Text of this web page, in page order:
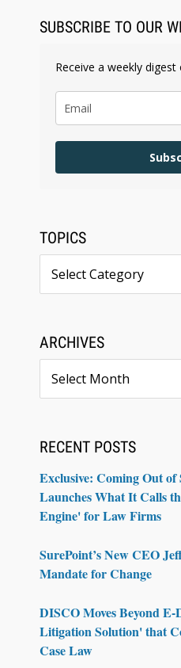
SUBSCRIBE TO OUR
Receive a weekly
TOPICS
ARCHIVES
RECENT POSTS
Exclusive: Coming Out of
Launches What It Calls
Engine' for Law Firms
SurePoint’s New CEO
Mandate for Change
DISCO Moves Beyond
Litigation Solution' that
Case Law